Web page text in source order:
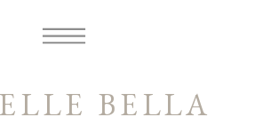
BELLA